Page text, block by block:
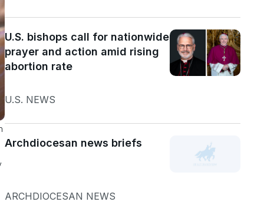
U.S. bishops call for nationwide
prayer and action amid rising
abortion rate
U.S. NEWS
Archdiocesan news briefs
ARCHDIOCESAN NEWS